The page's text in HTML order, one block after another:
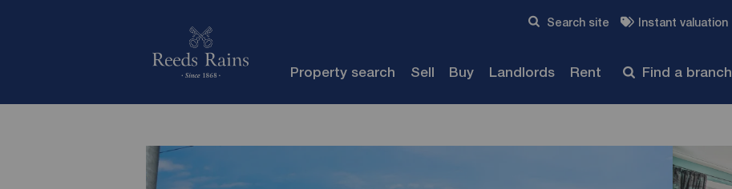
Search site Instant valuation
Property search Sell Buy Landlords Rent Find a branch